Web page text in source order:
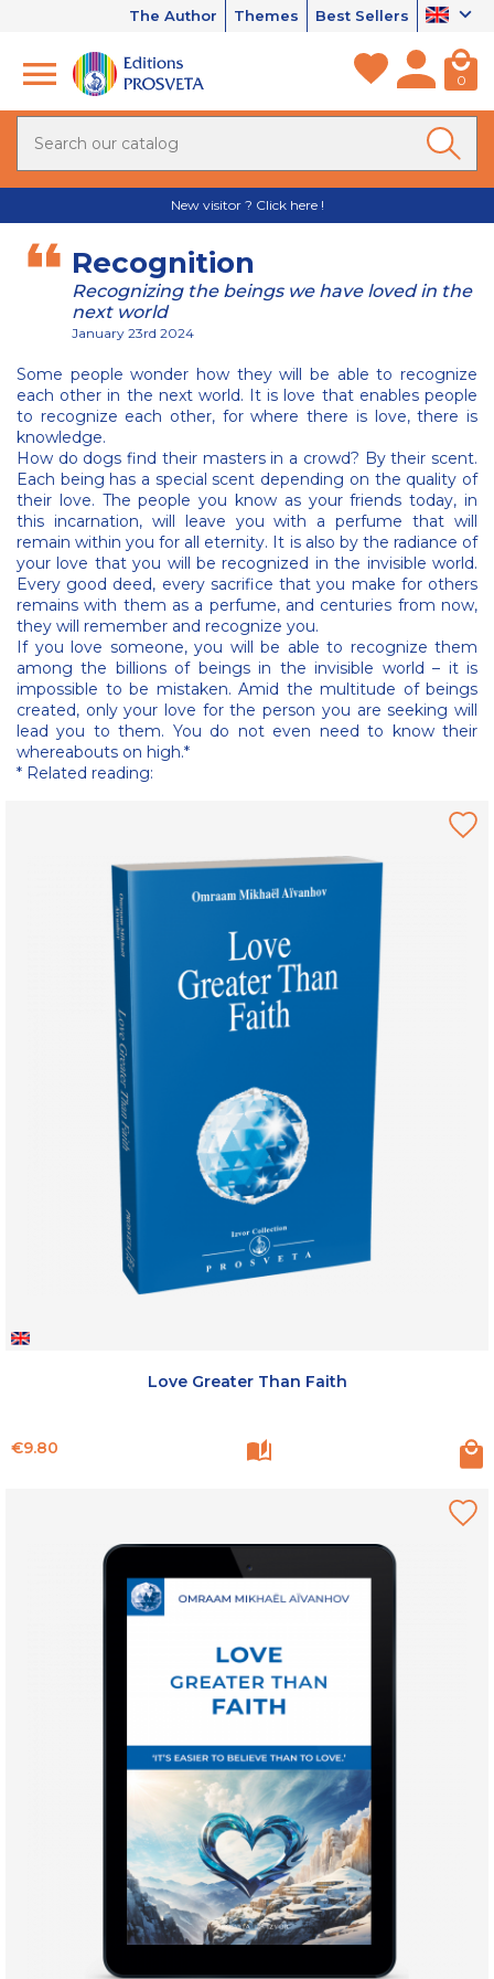
The Author Themes Best Sellers
0
New visitor ? Click here !
Recognition
Recognizing the beings we have loved in the
next world
January 23rd 2024
Some people wonder how they will be able to recognize
each other in the next world. It is love that enables people
to recognize each other, for where there is love, there is
knowledge.
How do dogs find their masters in a crowd? By their scent.
Each being has a special scent depending on the quality of
their love. The people you know as your friends today, in
this incarnation, will leave you with a perfume that will
remain within you for all eternity. It is also by the radiance of
your love that you will be recognized in the invisible world.
Every good deed, every sacrifice that you make for others
remains with them as a perfume, and centuries from now,
they will remember and recognize you.
If you love someone, you will be able to recognize them
among the billions of beings in the invisible world – it is
impossible to be mistaken. Amid the multitude of beings
created, only your love for the person you are seeking will
lead you to them. You do not even need to know their
whereabouts on high.*
* Related reading:
Love Greater Than Faith
Price
€9.80